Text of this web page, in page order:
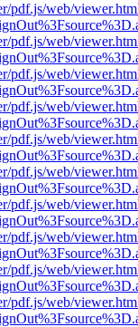
pdf.js/web/
pdf.js/web/
pdf.js/web/
pdf.js/web/
pdf.js/web/
pdf.js/web/
pdf.js/web/
pdf.js/web/
pdf.js/web/
pdf.js/web/